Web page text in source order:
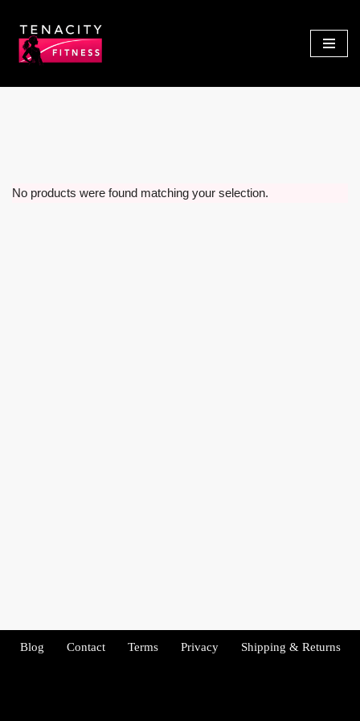
Skip
to
No products were found matching your selection.
Blog Contact Terms Privacy Shipping & Returns